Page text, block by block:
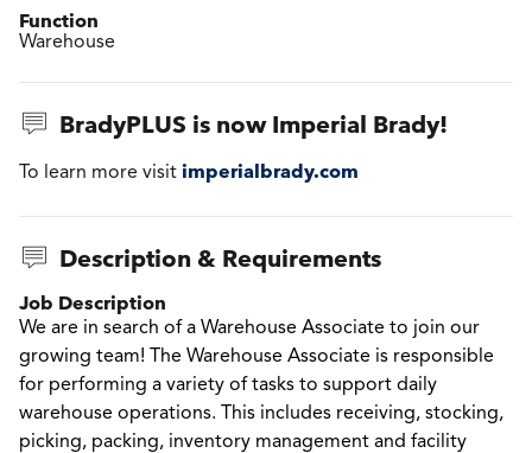
Function
Warehouse
BradyPLUS is now Imperial Brady!
To learn more visit imperialbrady.com
Description & Requirements
Job Description
We are in search of a Warehouse Associate to join our
growing team!
The Warehouse Associate is responsible
for performing a variety of tasks to support daily
warehouse operations. This includes receiving, stocking,
picking, packing, inventory management and facility